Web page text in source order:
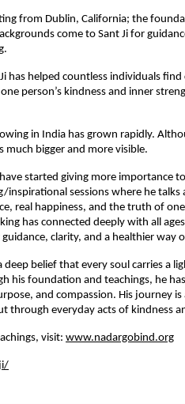
from Dublin, California; the
come to Sant Ji for
has helped countless individuals find
person’s kindness and inner
in India has grown rapidly.
bigger and more visible.
started giving more importance
inspirational sessions where he
real happiness, and the truth of
has connected deeply with all
clarity, and a healthier way
deep belief that every soul carries a
his foundation and teachings, he
and compassion. His journey
through everyday acts of kindness
visit: www.nadargobind.org